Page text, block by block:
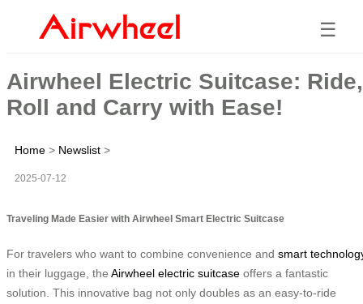
☰
Airwheel Electric Suitcase: Ride,
Roll and Carry with Ease!
Home > Newslist >
2025-07-12
Traveling Made Easier with Airwheel Smart Electric Suitcase
For travelers who want to combine convenience and smart
in their luggage, the Airwheel electric suitcase offers a fantastic
solution. This innovative bag not only doubles as an easy-to-ride